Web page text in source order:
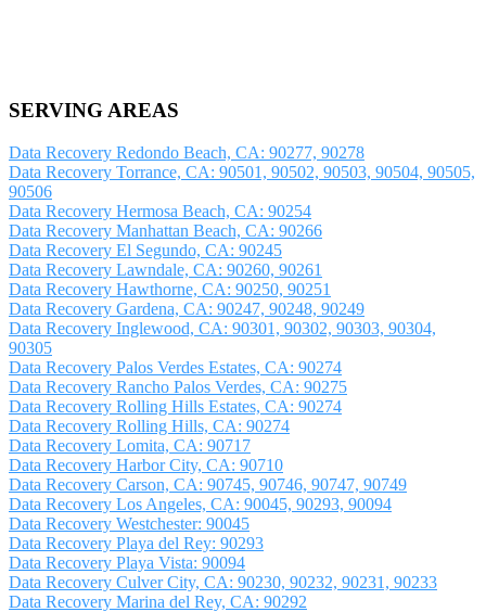
SERVING AREAS
Data Recovery Redondo Beach, CA: 90277, 90278
Data Recovery Torrance, CA: 90501, 90502, 90503, 90504, 90505,
90506
Data Recovery Hermosa Beach, CA: 90254
Data Recovery Manhattan Beach, CA: 90266
Data Recovery El Segundo, CA: 90245
Data Recovery Lawndale, CA: 90260, 90261
Data Recovery Hawthorne, CA: 90250, 90251
Data Recovery Gardena, CA: 90247, 90248, 90249
Data Recovery Inglewood, CA: 90301, 90302, 90303, 90304,
90305
Data Recovery Palos Verdes Estates, CA: 90274
Data Recovery Rancho Palos Verdes, CA: 90275
Data Recovery Rolling Hills Estates, CA: 90274
Data Recovery Rolling Hills, CA: 90274
Data Recovery Lomita, CA: 90717
Data Recovery Harbor City, CA: 90710
Data Recovery Carson, CA: 90745, 90746, 90747, 90749
Data Recovery Los Angeles, CA: 90045, 90293, 90094
Data Recovery Westchester: 90045
Data Recovery Playa del Rey: 90293
Data Recovery Playa Vista: 90094
Data Recovery Culver City, CA: 90230, 90232, 90231, 90233
Data Recovery Marina del Rey, CA: 90292